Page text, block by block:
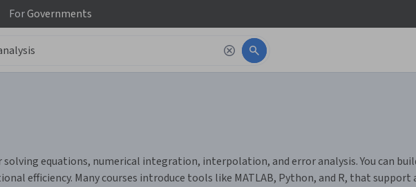
ForGovernments
solving equations, numerical integration, interpolation, and error analysis. You can
efficiency. Many courses introduce tools like MATLAB, Python, and R, that